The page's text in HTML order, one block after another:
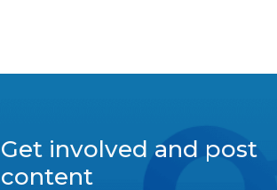
Get involved and post
content